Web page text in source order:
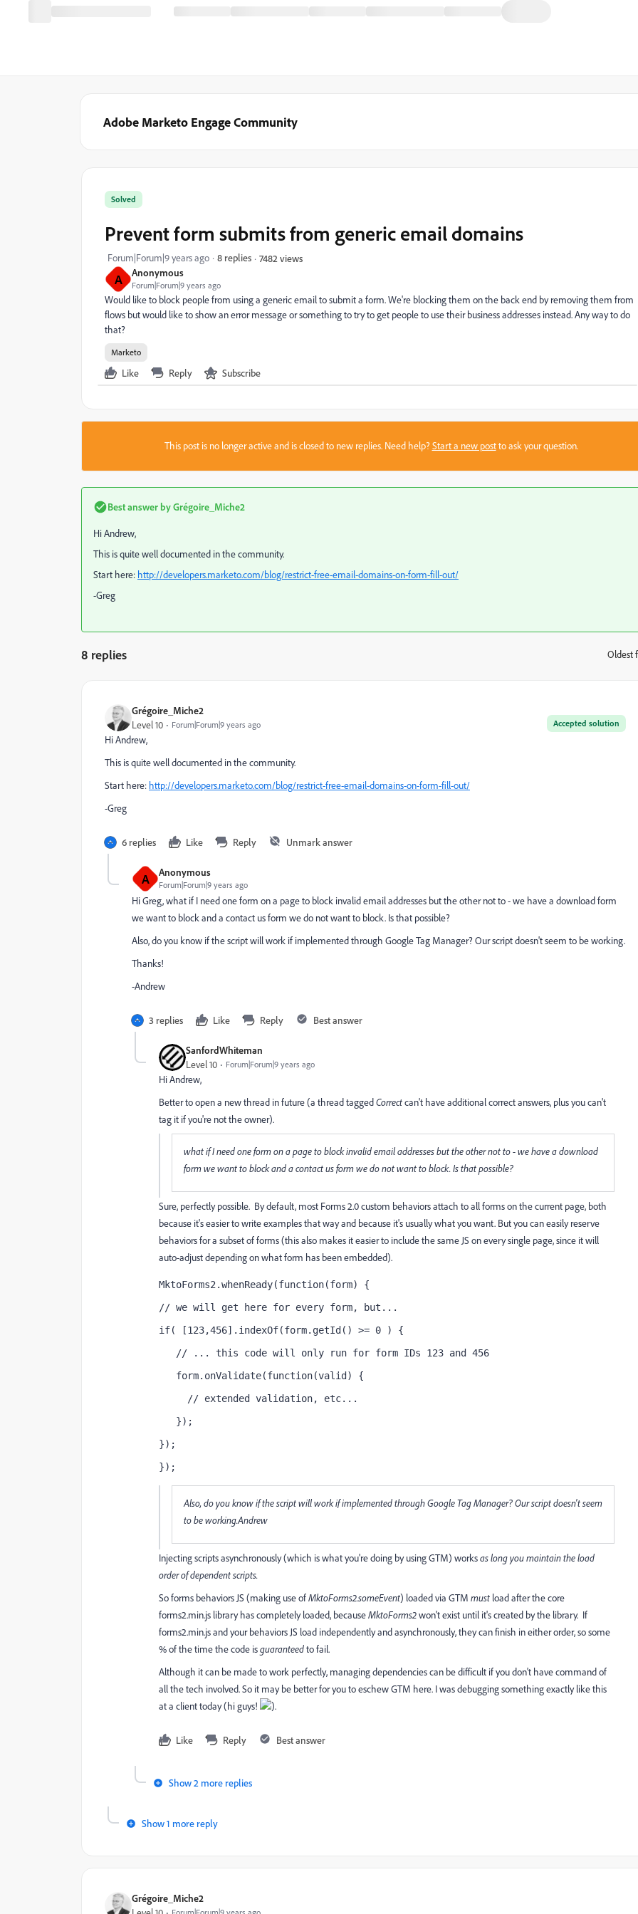
Adobe Marketo Engage Community
A Anonymous
Forum|Forum|9 years ago
Solved
Prevent form submits from generic email domains
Forum|Forum|9 years ago 8 replies 7482 views
Would like to block people from using a generic email to submit a form. We're blocking them on the back end by removing them from
flows but would like to show an error message or something to try to get people to use their business addresses instead. Any way to do
that?
Marketo
Like Reply Subscribe
This post is no longer active and is closed to new replies. Need help?Start a new postto ask your question.
Best answer byGrégoire_Miche2
Hi Andrew,
This is quite well documented in the community.
Start here: http://developers.marketo.com/blog/restrict-free-email-domains-on-form-fill-out/
-Greg
8 replies Oldest
Grégoire_Miche2
Accepted solution
Level 10 Forum|Forum|9 years ago
Hi Andrew,
This is quite well documented in the community.
Start here: http://developers.marketo.com/blog/restrict-free-email-domains-on-form-fill-out/
-Greg
6 replies Like Reply Unmark answer
A Anonymous
Forum|Forum|9 years ago
Hi Greg, what if I need one form on a page to block invalid email addresses but the other not to - we have a download form
we want to block and a contact us form we do not want to block. Is that possible?
Also, do you know if the script will work if implemented through Google Tag Manager? Our script doesn't seem to be working.
Thanks!
-Andrew
3 replies Like Reply Best answer
SanfordWhiteman
Level 10 Forum|Forum|9 years ago
HiAndrew​,
Better to open a new thread in future (a thread taggedCorrectcan't have additional correct answers, plus you can't
tag it if you're not the owner).
what if I need one form on a page to block invalid email addresses but the other not to - we have a download
form we want to block and a contact us form we do not want to block. Is that possible?
Sure, perfectly possible. By default, most Forms 2.0 custom behaviors attach to all forms on the current page, both
because it's easier to write examples that way and because it's usually what you want. But you can easily reserve
behaviors for a subset of forms (this also makes it easier to include the same JS on every single page, since it will
auto-adjust depending on what form has been embedded).
MktoForms2.whenReady(function(form) {
// we will get here for every form, but...
if( [123,456].indexOf(form.getId() >= 0 ) {
// ... this code will only run for form IDs 123 and 456
form.onValidate(function(valid) {
// extended validation, etc...
});
});
});
Also, do you know if the script will work if implemented through Google Tag Manager? Our script doesn't seem
to be working.Andrew
Injecting scripts asynchronously (which is what you're doing by using GTM) worksas long you maintain the load
order of dependent scripts.
So forms behaviors JS (making use ofMktoForms2.someEvent) loaded via GTM must load after the core
forms2.min.js library has completely loaded, becauseMktoForms2won't exist until it's created by the library. If
forms2.min.js and your behaviors JS load independently and asynchronously, they can finish in either order, so some
% of the time the code isguaranteedto fail.
Although it can be made to work perfectly, managing dependencies can be difficult if you don't have command of
all the tech involved. So it may be better for you to eschew GTM here. I was debugging something exactly like this
at a client today (hi guys!
).
Like Reply Best answer
Show 2 more replies
Show 1 more reply
Grégoire_Miche2